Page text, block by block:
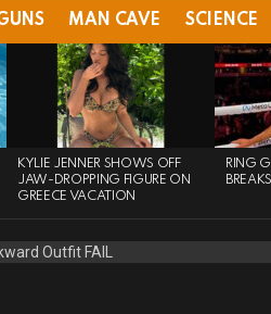
MAN CAVE SCIENCE
KYLIE JENNER SHOWS OFF
JAW-DROPPING FIGURE ON
GREECE VACATION
RING